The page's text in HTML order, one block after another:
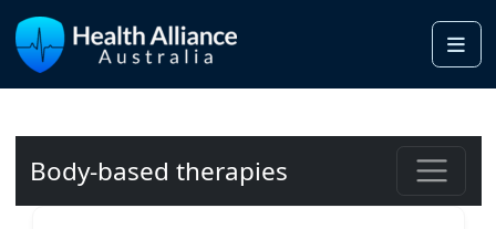
Body-based therapies